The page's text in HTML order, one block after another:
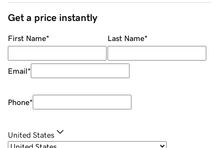
Get a price instantly
First Name* Last Name*
Email*
Phone*
United States